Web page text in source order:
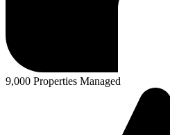
9,000 Properties Managed